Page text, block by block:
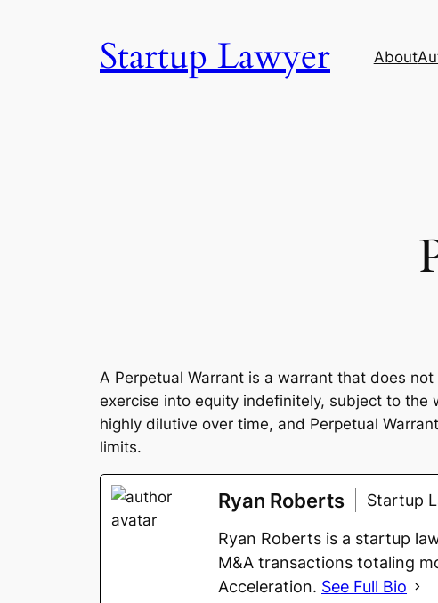
Startup Lawyer About
A Perpetual Warrant is a warrant that does
exercise into equity indefinitely, subject to the
highly dilutive over time, and Perpetual
limits.
Ryan Roberts Startup
Ryan Roberts is a startup
M&A transactions totaling
Acceleration. See Full Bio